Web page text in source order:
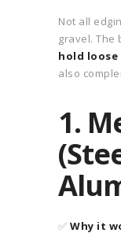
Not all
gravel. The
hold
also
1.
✅ Why it